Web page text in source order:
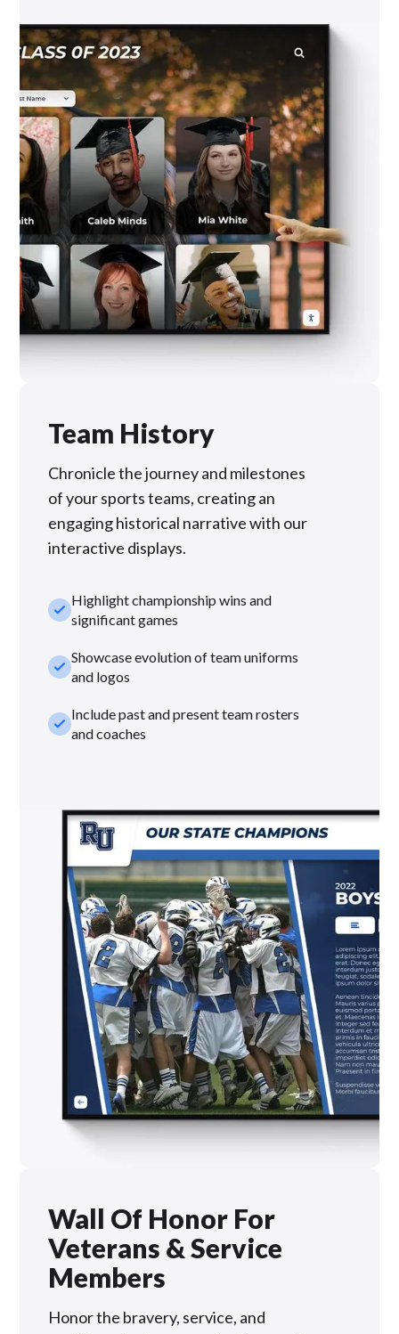
Team History
Chronicle the journey and milestones
of your sports teams, creating an
engaging historical narrative with our
interactive displays.
check_smallHighlight championship wins and
significant games
check_smallShowcase evolution of team uniforms
and logos
check_smallInclude past and present team rosters
and coaches
Wall Of Honor For
Veterans & Service
Members
Honor the bravery, service, and